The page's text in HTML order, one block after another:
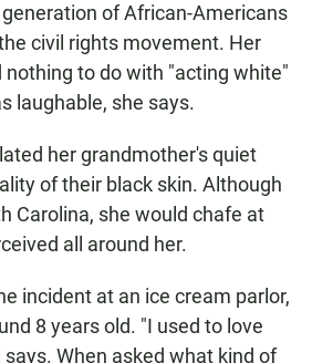
of African-Americans
civil rights movement. Her
to do with "acting white"
laughable, she says.
her grandmother's quiet
of their black skin. Although
Carolina, she would chafe at
all around her.
incident at an ice cream parlor,
8 years old. "I used to love
says. When asked what kind of